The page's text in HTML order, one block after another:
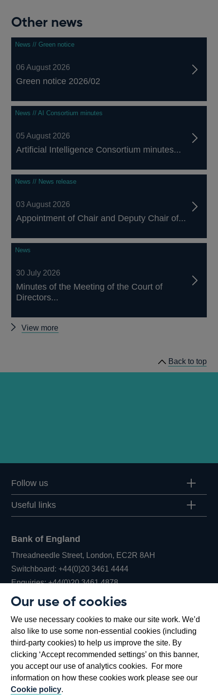
Our use of cookies
We use necessary cookies to make our site work. We’d
also like to use some non-essential cookies (including
third-party cookies) to help us improve the site. By
clicking ‘Accept recommended settings’ on this banner,
you accept our use of analytics cookies. For more
information on how these cookies work please see our
Cookie policy.
Other news
News // Green notice
06 August 2026
Green notice 2026/02
News // AI Consortium minutes
05 August 2026
Artificial Intelligence Consortium minutes...
News // News release
03 August 2026
Appointment of Chair and Deputy Chair of...
News
30 July 2026
Minutes of the Meeting of the Court of
Directors...
View more
Back to top
Follow us
Useful links
Bank of England
Threadneedle Street, London, EC2R 8AH
Switchboard:+44(0)20 3461 4444Opens
in
window
Enquiries:+44(0)20 3461 4878Opens
new
window
Bartholomew Lane, London, EC2R 8AH